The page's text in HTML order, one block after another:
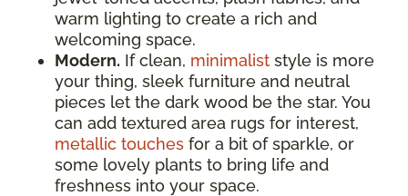
warm lighting to create a rich and
welcoming space.
Modern. If clean, minimalist style is more
your thing, sleek furniture and neutral
pieces let the dark wood be the star. You
can add textured area rugs for interest,
metallic touches for a bit of sparkle, or
some lovely plants to bring life and
freshness into your space.